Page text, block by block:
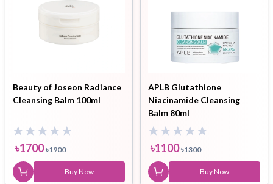
Beauty of Joseon Radiance
Cleansing Balm 100ml
৳1700 ৳1900
Buy Now
APLB Glutathione
Niacinamide Cleansing
Balm 80ml
৳1100 ৳1300
Buy Now